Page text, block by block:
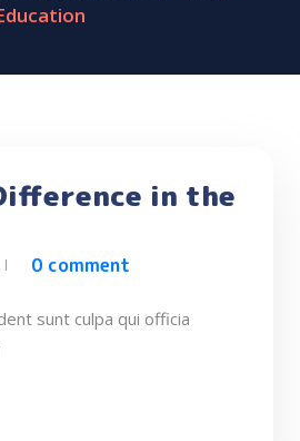
in the
0 comment
sunt culpa qui officia